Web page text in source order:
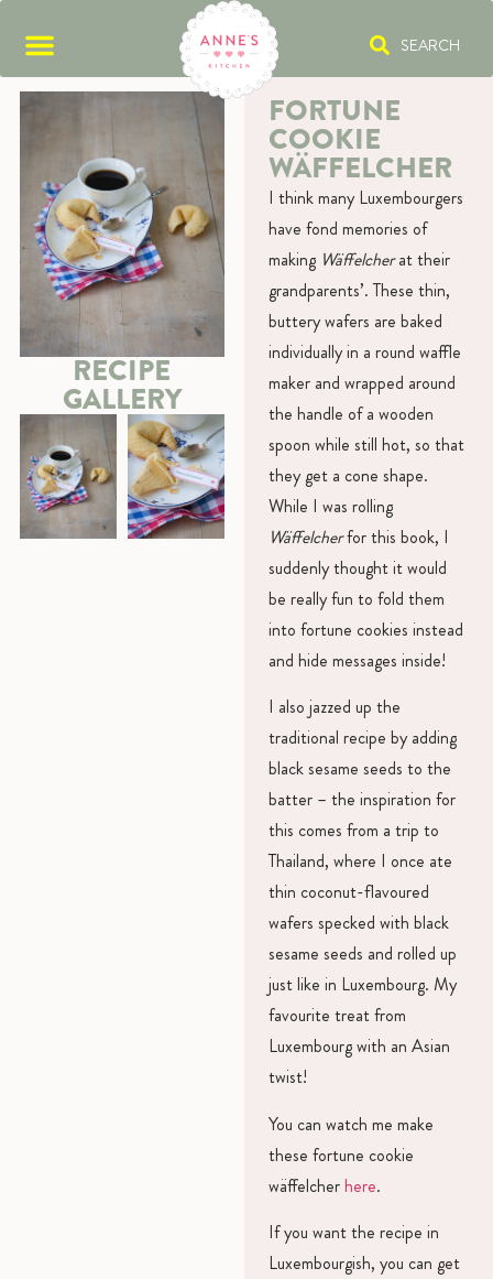
SEARCH
RECIPE
GALLERY
FORTUNE
COOKIE
WÄFFELCHER
I think many Luxembourgers
have fond memories of
making Wäffelcherat their
grandparents’. These thin,
buttery wafers are baked
individually in a round waffle
maker and wrapped around
the handle of a wooden
spoon while still hot, so that
they get a cone shape.
While I was rolling
Wäffelcherfor this book, I
suddenly thought it would
be really fun to fold them
into fortune cookies instead
and hide messages inside!
I also jazzed up the
traditional recipe by adding
black sesame seeds to the
batter – the inspiration for
this comes from a trip to
Thailand, where I once ate
thin coconut-flavoured
wafers specked with black
sesame seeds and rolled up
just like in Luxembourg. My
favourite treat from
Luxembourg with an Asian
twist!
You can watch me make
these fortune cookie
wäffelcherhere.
If you want the recipe in
Luxembourgish, you can get